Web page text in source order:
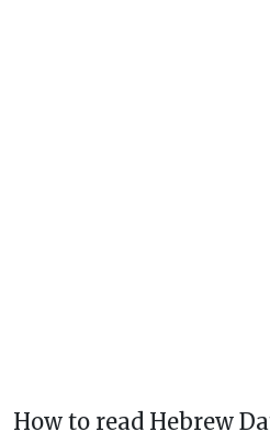
How to read Hebrew